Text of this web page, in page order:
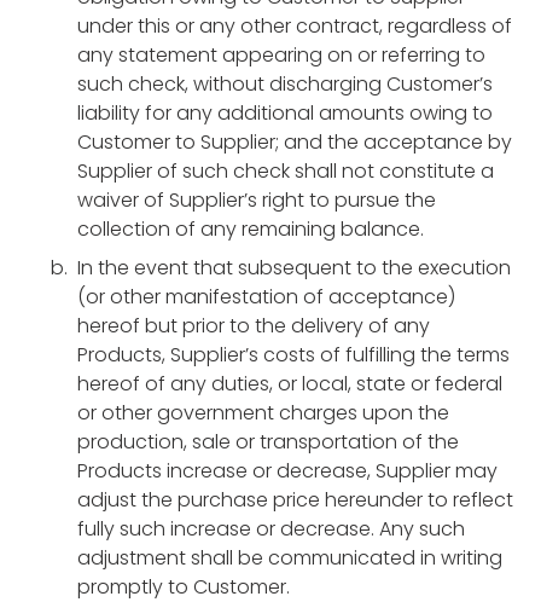
under this or any other contract, regardless of
any statement appearing on or referring to
such check, without discharging Customer’s
liability for any additional amounts owing to
Customer to Supplier; and the acceptance by
Supplier of such check shall not constitute a
waiver of Supplier’s right to pursue the
collection of any remaining balance.
In the event that subsequent to the execution
(or other manifestation of acceptance)
hereof but prior to the delivery of any
Products, Supplier’s costs of fulfilling the terms
hereof of any duties, or local, state or federal
or other government charges upon the
production, sale or transportation of the
Products increase or decrease, Supplier may
adjust the purchase price hereunder to reflect
fully such increase or decrease. Any such
adjustment shall be communicated in writing
promptly to Customer.